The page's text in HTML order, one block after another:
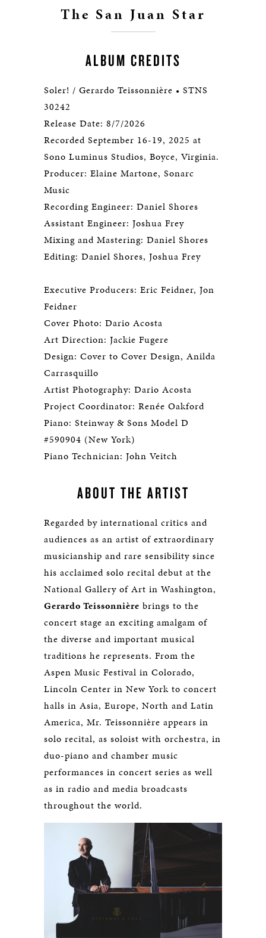
The San Juan Star
ALBUM CREDITS
Soler! / Gerardo Teissonnière • STNS
30242
Release Date: 8/7/2026
Recorded September 16-19, 2025 at
Sono Luminus Studios, Boyce, Virginia.
Producer: Elaine Martone, Sonarc
Music
Recording Engineer: Daniel Shores
Assistant Engineer: Joshua Frey
Mixing and Mastering: Daniel Shores
Editing: Daniel Shores, Joshua Frey
Executive Producers: Eric Feidner, Jon
Feidner
Cover Photo: Dario Acosta
Art Direction: Jackie Fugere
Design: Cover to Cover Design, Anilda
Carrasquillo
Artist Photography: Dario Acosta
Project Coordinator: Renée Oakford
Piano: Steinway & Sons Model D
#590904 (New York)
Piano Technician: John Veitch
ABOUT THE ARTIST
Regarded by international critics and
audiences as an artist of extraordinary
musicianship and rare sensibility since
his acclaimed solo recital debut at the
National Gallery of Art in Washington,
Gerardo Teissonnière brings to the
concert stage an exciting amalgam of
the diverse and important musical
traditions he represents. From the
Aspen Music Festival in Colorado,
Lincoln Center in New York to concert
halls in Asia, Europe, North and Latin
America, Mr. Teissonnière appears in
solo recital, as soloist with orchestra, in
duo-piano and chamber music
performances in concert series as well
as in radio and media broadcasts
throughout the world.